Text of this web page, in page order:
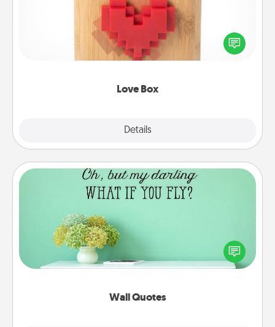
Love Box
Details
Here's a fun way to stay connected and send your
love in a long-distance relationship.
Wall Quotes
Wall Quotes
Give the gift of encouraging words, verses,
motivations, and affirmations—literally. These fun
wall decors will serve to energize the person you